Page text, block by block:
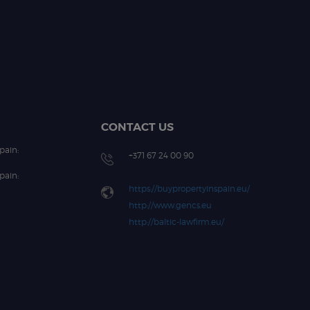
CONTACT US
+371 67 24 00 90
https://buypropertyinspain.eu/
http://www.gencs.eu
http://baltic-lawfirm.eu/